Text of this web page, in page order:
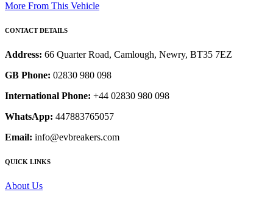
More From This Vehicle
CONTACT DETAILS
Address: 66 Quarter Road, Camlough, Newry, BT35 7EZ
GB Phone: 02830 980 098
International Phone: +44 02830 980 098
WhatsApp: 447883765057
Email: info@evbreakers.com
QUICK LINKS
About Us